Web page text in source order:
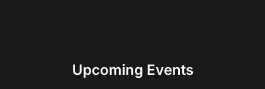
Upcoming Events